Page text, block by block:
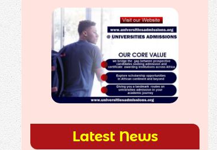
Latest News